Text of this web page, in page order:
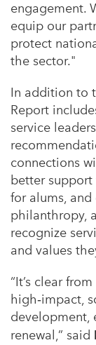
engagement.
equip our
protect
the sector."
In addition to
Report
service
connections
better
for alums,
philanthropy,
recognize
and values
“It’s clear
high‑impact,
development,
renewal,” said